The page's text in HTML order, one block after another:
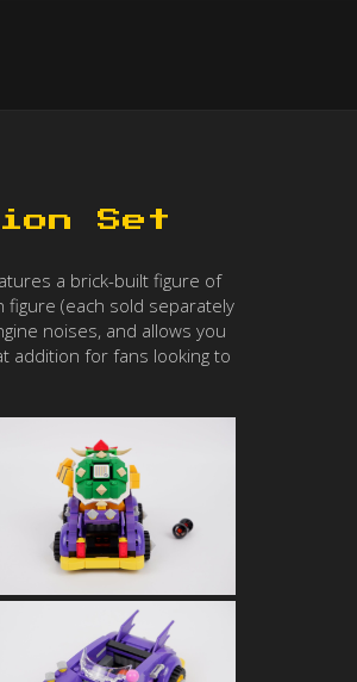
Set
a brick-built figure of
figure (each sold separately
noises, and allows you
addition for fans looking to